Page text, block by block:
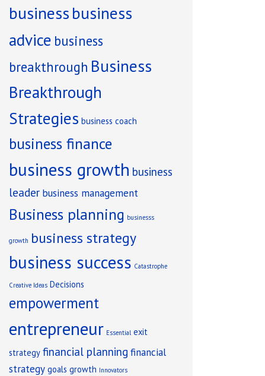
businessbusiness
advice business
breakthrough Business
Breakthrough
Strategies business coach
business finance
business growth business
leader business management
Business planning businesss
growth business strategy
business success Catastrophe
Creative Ideas Decisions
empowerment
entrepreneur Essential exit
strategy financial planning financial
strategy goals growth Innovators